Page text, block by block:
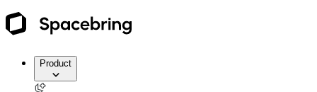
Product